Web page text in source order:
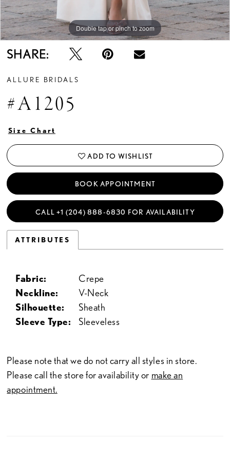
Double tap or pinch to zoom
Double tap or pinch to zoom
Double tap or pinch to zoom
SHARE:
ALLURE BRIDALS
#A1205
Size Chart
ADD TO WISHLIST
BOOK APPOINTMENT
CALL +1 (204) 888‑6830 FOR AVAILABILITY
ATTRIBUTES
Fabric:
Crepe
Neckline:
V-Neck
Silhouette:
Sheath
Sleeve Type:
Sleeveless
Please note that we do not carry all styles in store.
Please call the store for availability or make an
appointment.